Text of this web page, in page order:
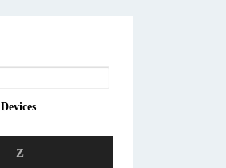
Devices
Z